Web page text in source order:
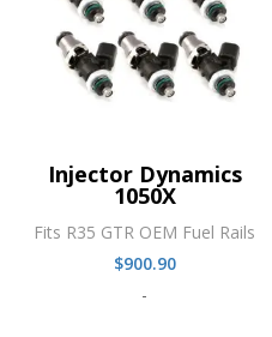
Injector Dynamics
1050X
Fits R35 GTR OEM Fuel Rails
$900.90
-